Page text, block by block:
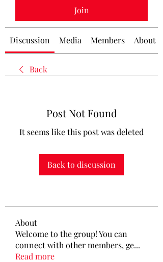
Join
Discussion Media Members About
Back
Post Not Found
It seems like this post was deleted
Back to discussion
About
Welcome to the group! You can
connect with other members, ge...
Read more